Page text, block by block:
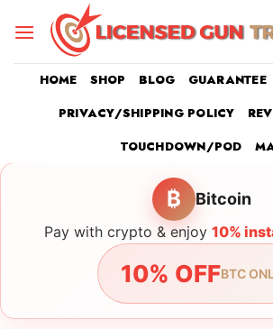
HOME SHOP BLOG GUARANTEE
PRIVACY/SHIPPING POLICY
TOUCHDOWN/POD
₿ Bitcoin
Pay with crypto & enjoy 10%
10% OFFBTC